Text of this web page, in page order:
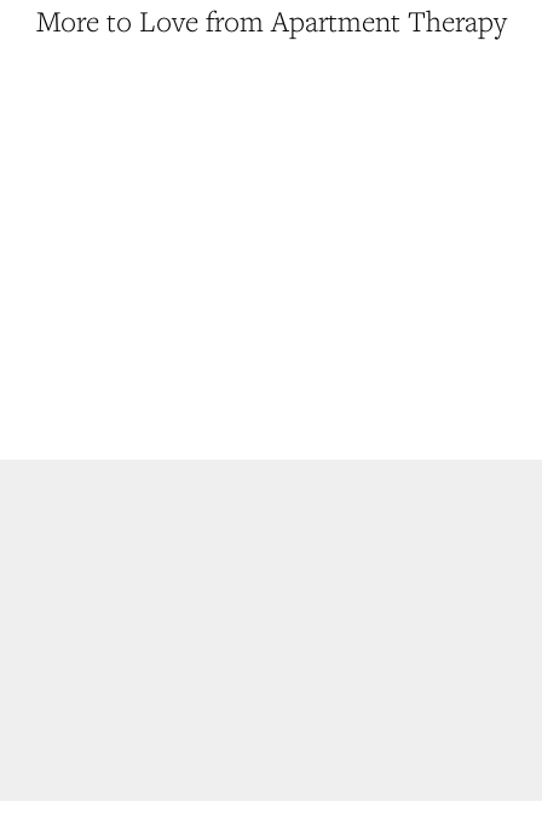
More to Love from Apartment Therapy